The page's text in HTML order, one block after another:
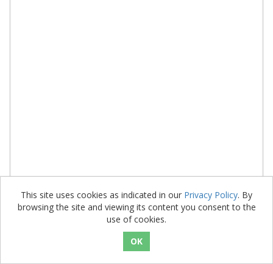
PH02R (A4M)
SKU: 3601595
This site uses cookies as indicated in our Privacy Policy. By
browsing the site and viewing its content you consent to the
use of cookies.